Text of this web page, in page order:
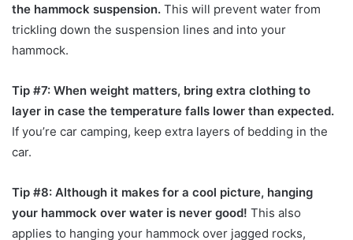
the hammock suspension. This will prevent water from
trickling down the suspension lines and into your
hammock.
Tip #7: When weight matters, bring extra clothing to
layer in case the temperature falls lower than expected.
If you’re car camping, keep extra layers of bedding in the
car.
Tip #8: Although it makes for a cool picture, hanging
your hammock over water is never good! This also
applies to hanging your hammock over jagged rocks,